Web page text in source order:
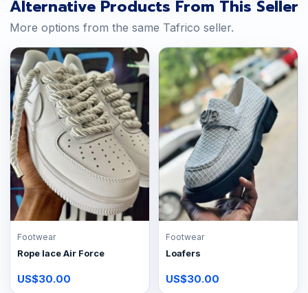
Alternative Products From This Seller
More options from the same Tafrico seller.
Footwear
Rope lace Air Force
US$30.00
Footwear
Loafers
US$30.00